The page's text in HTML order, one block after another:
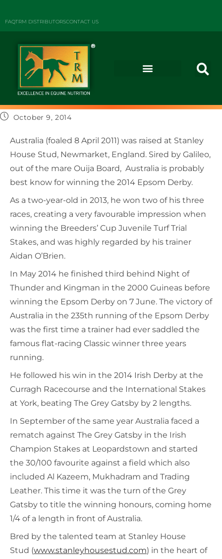
FAQTRM DISTRIBUTORSCONTACT US
October 9, 2014
Australia (foaled 8 April 2011) was raised at Stanley
House Stud, Newmarket, England. Sired by Galileo,
out of the mare Ouija Board, Australia is probably
best know for winning the 2014 Epsom Derby.
As a two-year-old in 2013, he won two of his three
races, creating a very favourable impression when
winning the Breeders’ Cup Juvenile Turf Trial
Stakes, and was highly regarded by his trainer
Aidan O’Brien.
In May 2014 he finished third behind Night of
Thunder and Kingman in the 2000 Guineas before
winning the Epsom Derby on 7 June. The victory of
Australia in the 235th running of the Epsom Derby
was the first time a trainer had ever saddled the
famous flat-racing Classic winner three years
running.
He followed his win in the 2014 Irish Derby at the
Curragh Racecourse and the International Stakes
at York, beating The Grey Gatsby by 2 lengths.
In September of the same year Australia faced a
rematch against The Grey Gatsby in the Irish
Champion Stakes at Leopardstown and started
the 30/100 favourite against a field which also
included Al Kazeem, Mukhadram and Trading
Leather. This time it was the turn of the Grey
Gatsby to title the winning honours, coming home
1/4 of a length in front of Australia.
Bred by the talented team at Stanley House
Stud (www.stanleyhousestud.com) in the heart of